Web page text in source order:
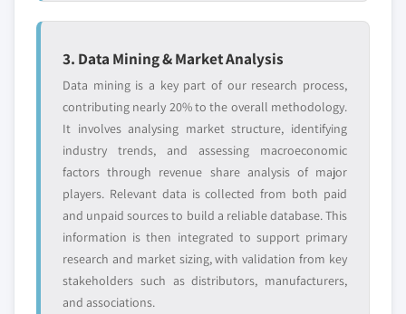
3. Data Mining & Market Analysis
Data mining is a key part of our research process,
contributing nearly 20% to the overall methodology.
It involves analysing market structure, identifying
industry trends, and assessing macroeconomic
factors through revenue share analysis of major
players. Relevant data is collected from both paid
and unpaid sources to build a reliable database. This
information is then integrated to support primary
research and market sizing, with validation from key
stakeholders such as distributors, manufacturers,
and associations.